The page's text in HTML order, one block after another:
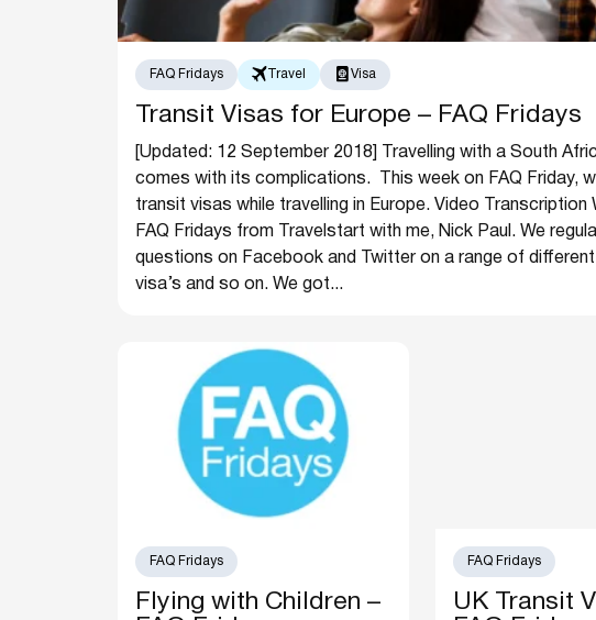
FAQ Fridays Travel Visa
Transit Visas for Europe – FAQ Fridays
[Updated: 12 September 2018] Travelling with a South
comes with its complications. This week on FAQ Friday,
transit visas while travelling in Europe. Video Transcription
FAQ Fridays from Travelstart with me, Nick Paul. We
questions on Facebook and Twitter on a range of
visa’s and so on. We got...
FAQ Fridays
Flying with Children –
FAQ Fridays
UK Transit